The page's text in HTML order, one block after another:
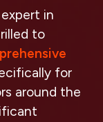
in
to
for
around the